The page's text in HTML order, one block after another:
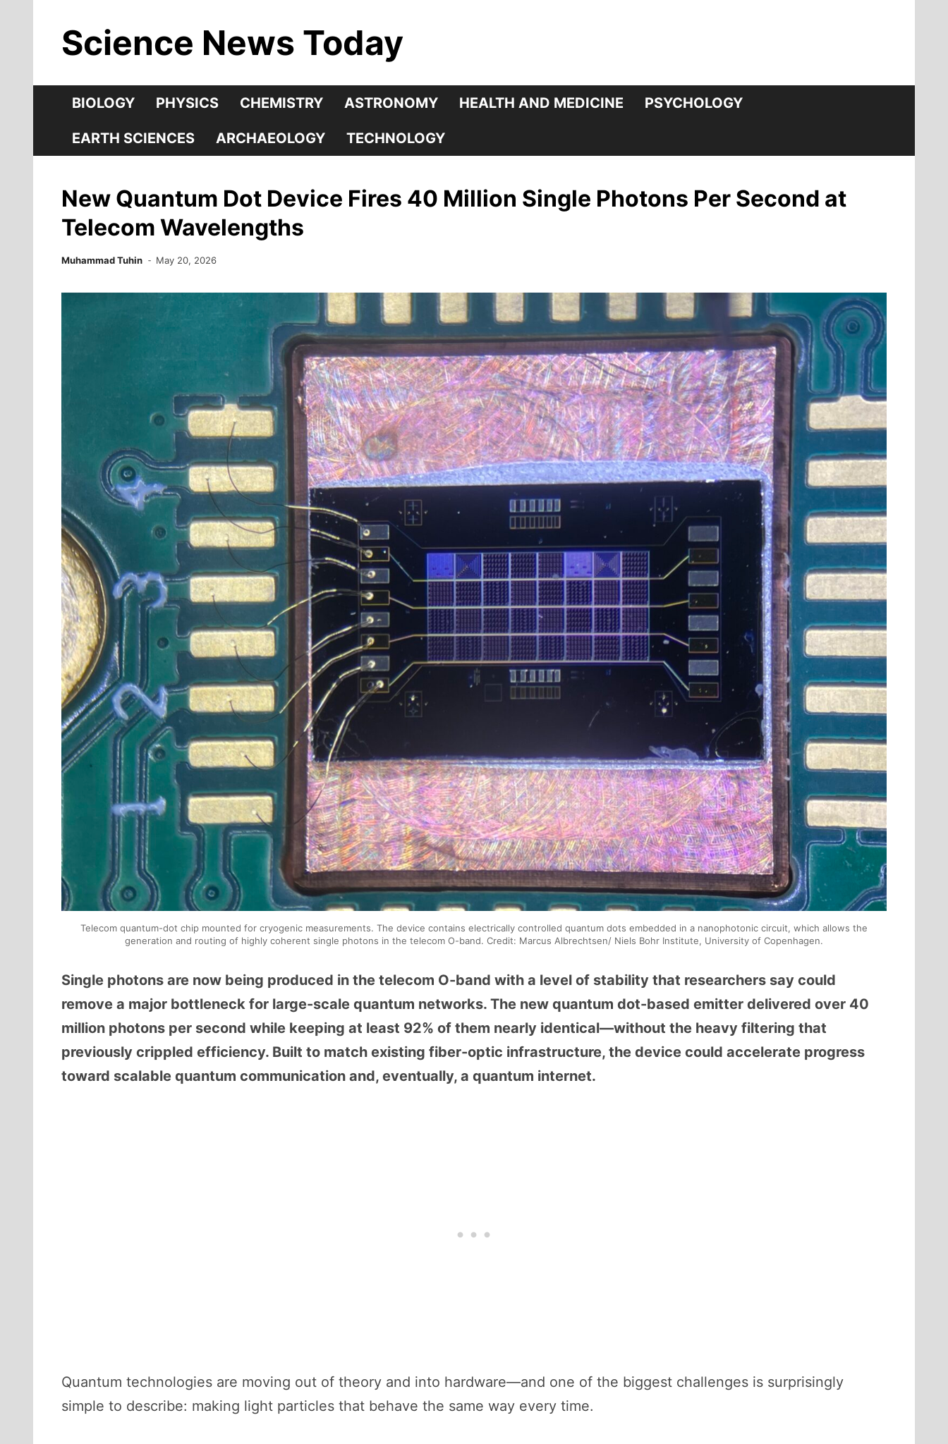
contentScience News Today
BIOLOGY PHYSICS CHEMISTRY ASTRONOMY HEALTH AND MEDICINE PSYCHOLOGY
EARTH SCIENCES ARCHAEOLOGY TECHNOLOGY
New Quantum Dot Device Fires 40 Million Single Photons Per Second at
Telecom Wavelengths
Muhammad Tuhin May 20, 2026
Telecom quantum-dot chip mounted for cryogenic measurements. The device contains electrically controlled quantum dots embedded in a nanophotonic circuit, which allows the
generation and routing of highly coherent single photons in the telecom O-band. Credit: Marcus Albrechtsen/ Niels Bohr Institute, University of Copenhagen.
Single photons are now being produced in the telecom O-band with a level of stability that researchers say could
remove a major bottleneck for large-scale quantum networks. The new quantum dot-based emitter delivered over 40
million photons per second while keeping at least 92% of them nearly identical—without the heavy filtering that
previously crippled efficiency. Built to match existing fiber-optic infrastructure, the device could accelerate progress
toward scalable quantum communication and, eventually, a quantum internet.
Quantum technologies are moving out of theory and into hardware—and one of the biggest challenges is surprisingly
simple to describe: making light particles that behave the same way every time.